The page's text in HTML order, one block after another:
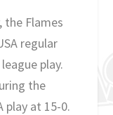
the Flames
regular
play.
the
play at 15-0.